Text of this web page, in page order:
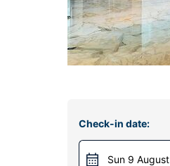
Check-in date:
Sun 9 August